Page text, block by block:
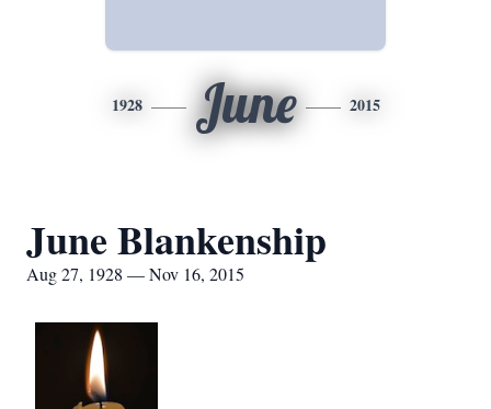
1928 June 2015
June Blankenship
Aug 27, 1928 — Nov 16, 2015